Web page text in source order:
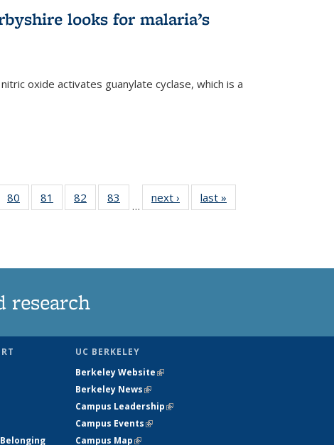
looks for malaria’s
oxide activates guanylate cyclase, which is a
of 135
80
135
81
135
82
135
83
135
…
next › Newslast »
research
UC BERKELEY
Berkeley Website(link is external)
Berkeley News(link is external)
Campus Leadership(link is external)
Campus Events(link is external)
Campus Map(link is external)